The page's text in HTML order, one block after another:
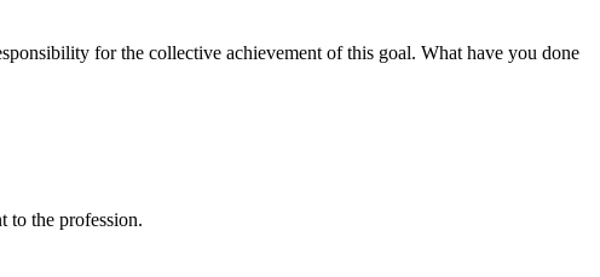
for the collective achievement of this goal. What have you done
to the profession.